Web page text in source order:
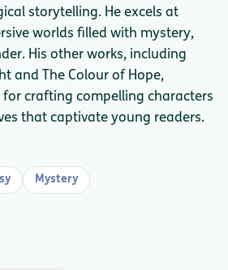
storytelling. He excels at
worlds filled with mystery,
His other works, including
and The Colour of Hope,
for crafting compelling characters
that captivate young readers.
Mystery